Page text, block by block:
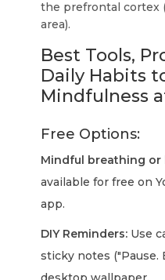
the prefrontal cortex
area).
Best Tools,
Daily Habits
Mindfulness
Free Options:
Mindful breathing or
available for free on
app.
DIY Reminders: Use
sticky notes ("Pause.